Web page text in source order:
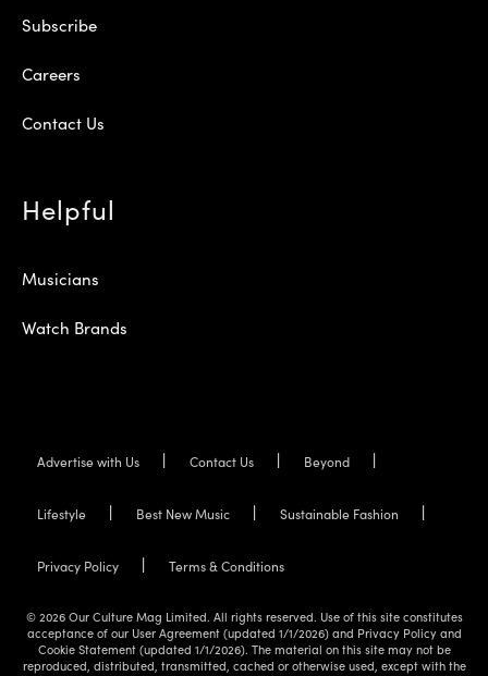
Subscribe
Careers
Contact Us
Helpful
Musicians
Watch Brands
Advertise with Us Contact Us Beyond
Lifestyle Best New Music Sustainable Fashion
Privacy Policy Terms & Conditions
© 2026 Our Culture Mag Limited. All rights reserved. Use of this site constitutes
acceptance of our User Agreement (updated 1/1/2026) and Privacy Policy and
Cookie Statement (updated 1/1/2026). The material on this site may not be
reproduced, distributed, transmitted, cached or otherwise used, except with the